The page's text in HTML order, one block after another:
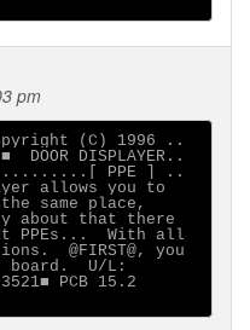
pm
(C) 1996 ..
DISPLAYER..
...........[ PPE ] ..
allows you to
same place,
about that there
PPEs...  With all
@FIRST@, you
U/L:
3521■ PCB 15.2